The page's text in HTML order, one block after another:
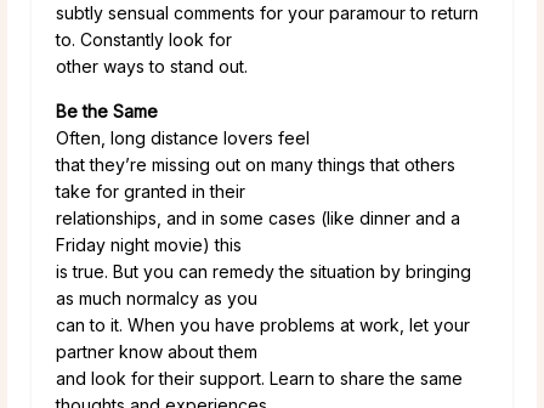
subtly sensual comments for your paramour to return
to. Constantly look for
other ways to stand out.
Be the Same
Often, long distance lovers feel
that they’re missing out on many things that others
take for granted in their
relationships, and in some cases (like dinner and a
Friday night movie) this
is true. But you can remedy the situation by bringing
as much normalcy as you
can to it. When you have problems at work, let your
partner know about them
and look for their support. Learn to share the same